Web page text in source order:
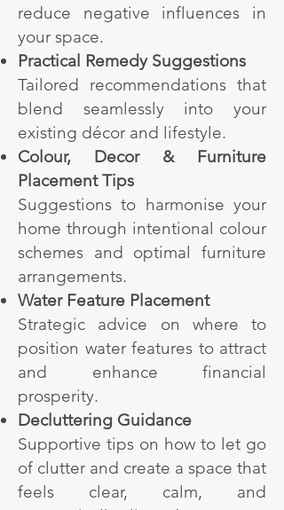
reduce negative influences in
your space.
Practical Remedy Suggestions
Tailored recommendations that
blend seamlessly into your
existing décor and lifestyle.
Colour, Decor & Furniture
Placement Tips
Suggestions to harmonise your
home through intentional colour
schemes and optimal furniture
arrangements.
Water Feature Placement
Strategic advice on where to
position water features to attract
and enhance financial
prosperity.
Decluttering Guidance
Supportive tips on how to let go
of clutter and create a space that
feels clear, calm, and